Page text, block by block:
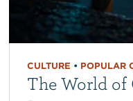
CULTURE • POPULAR
The World of